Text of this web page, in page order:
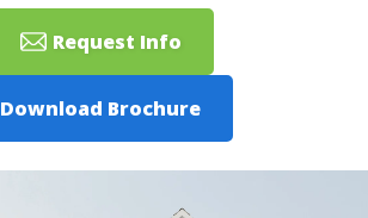
Request Info
Download Brochure